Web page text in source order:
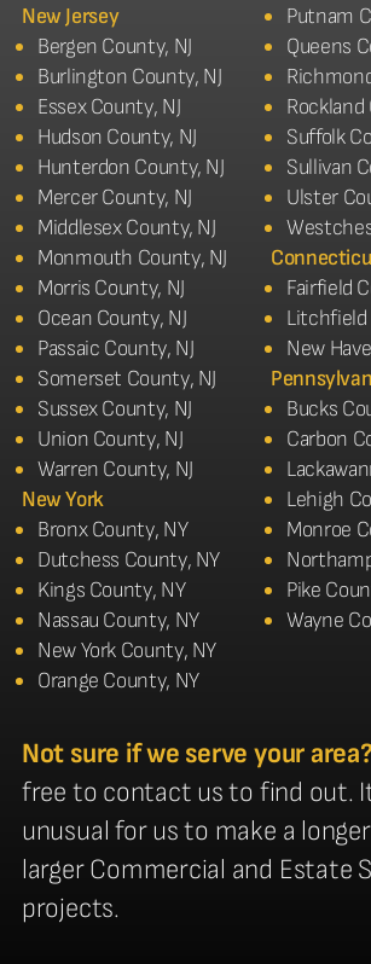
New Jersey
Bergen County, NJ
Burlington County, NJ
Essex County, NJ
Hudson County, NJ
Hunterdon County, NJ
Mercer County, NJ
Middlesex County, NJ
Monmouth County, NJ
Morris County, NJ
Ocean County, NJ
Passaic County, NJ
Somerset County, NJ
Sussex County, NJ
Union County, NJ
Warren County, NJ
New York
Bronx County, NY
Dutchess County, NY
Kings County, NY
Nassau County, NY
New York County, NY
Orange County, NY
Putnam
Queens
Rockland
Suffolk
Sullivan
Ulster
Fairfield
Litchfield
New
Bucks
Carbon
Lehigh
Monroe
Pike
Wayne
Not sure if we serve your area?
free to contact us to find out.
unusual for us to make a
larger Commercial and Estate
projects.